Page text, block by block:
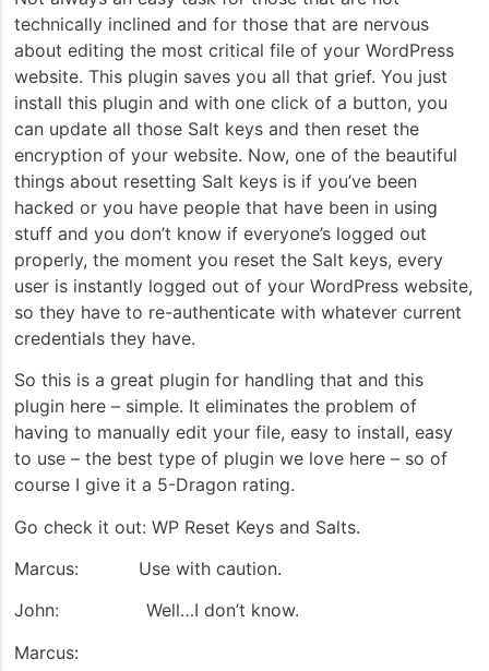
technically inclined and for those that are nervous
about editing the most critical file of your WordPress
website. This plugin saves you all that grief. You just
install this plugin and with one click of a button, you
can update all those Salt keys and then reset the
encryption of your website. Now, one of the beautiful
things about resetting Salt keys is if you’ve been
hacked or you have people that have been in using
stuff and you don’t know if everyone’s logged out
properly, the moment you reset the Salt keys, every
user is instantly logged out of your WordPress website,
so they have to re-authenticate with whatever current
credentials they have.
So this is a great plugin for handling that and this
plugin here – simple. It eliminates the problem of
having to manually edit your file, easy to install, easy
to use – the best type of plugin we love here – so of
course I give it a 5-Dragon rating.
Go check it out: WP Reset Keys and Salts.
Marcus: Use with caution.
John: Well…I don’t know.
Marcus: